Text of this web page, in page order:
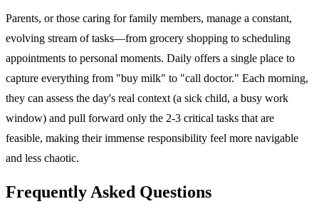
Parents, or those caring for family members, manage a constant,
evolving stream of tasks—from grocery shopping to scheduling
appointments to personal moments. Daily offers a single place to
capture everything from "buy milk" to "call doctor." Each morning,
they can assess the day's real context (a sick child, a busy work
window) and pull forward only the 2-3 critical tasks that are
feasible, making their immense responsibility feel more navigable
and less chaotic.
Frequently Asked Questions